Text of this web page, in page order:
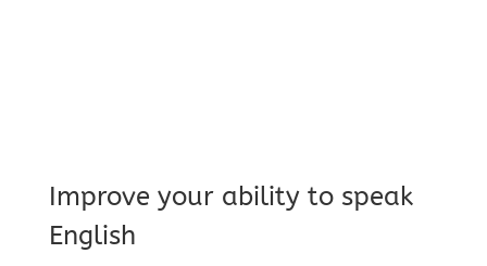
Improve your ability to speak
English